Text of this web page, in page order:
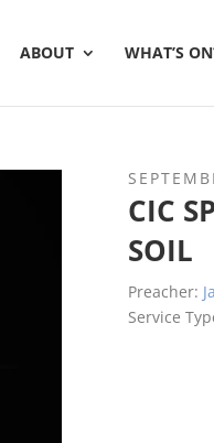
ABOUT WHAT’S
CIC
SOIL
Preacher:
Service